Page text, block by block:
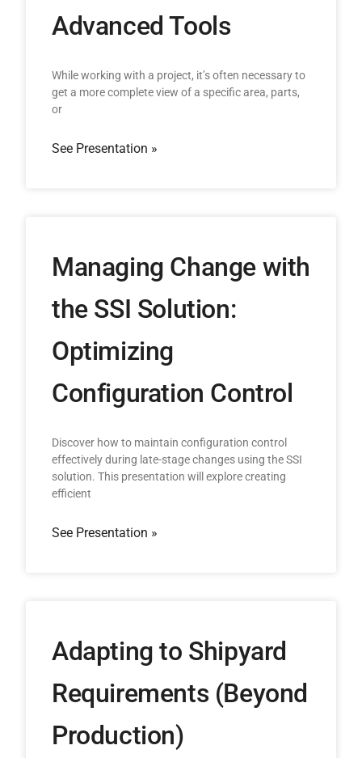
Advanced Tools
While working with a project, it’s often necessary to
get a more complete view of a specific area, parts,
or
See Presentation »
Managing Change with
the SSI Solution:
Optimizing
Configuration Control
Discover how to maintain configuration control
effectively during late-stage changes using the SSI
solution. This presentation will explore creating
efficient
See Presentation »
Adapting to Shipyard
Requirements (Beyond
Production)